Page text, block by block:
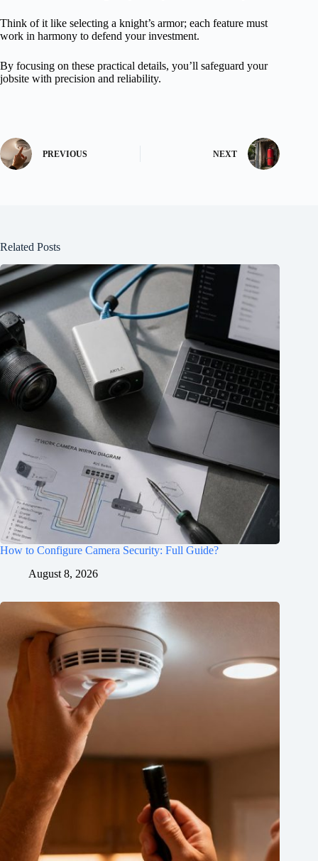
Think of it like selecting a knight’s armor; each feature must
work in harmony to defend your investment.
By focusing on these practical details, you’ll safeguard your
jobsite with precision and reliability.
PREVIOUS NEXT
Related Posts
How to Configure Camera Security: Full Guide?
August 8, 2026